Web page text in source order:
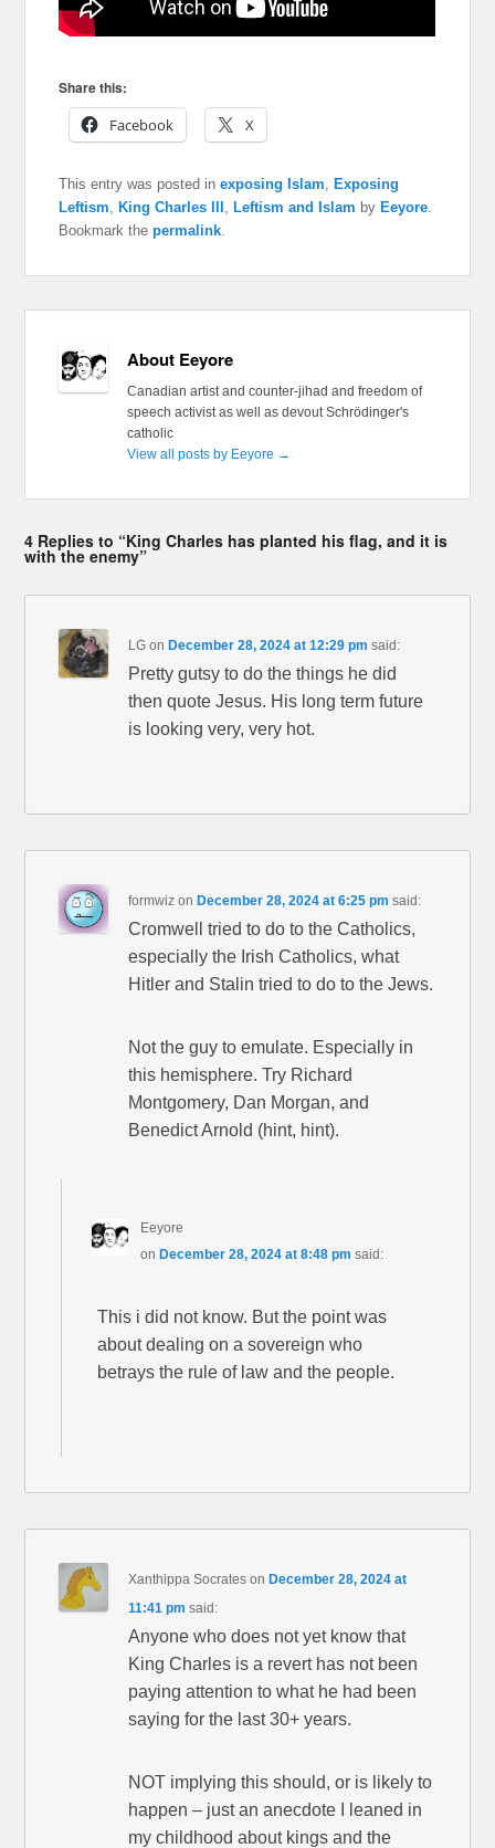
Share this:
Facebook
X
This entry was posted inexposing Islam ,Exposing
Leftism ,King Charles III ,Leftism and Islam byEeyore
Bookmark thepermalink
About Eeyore
Canadian artist and counter-jihad and freedom of
speech activist as well as devout Schrödinger's
catholic
View all posts by Eeyore →
4 Replies to “King Charles has planted his flag, and it is
with the enemy”
LG onDecember 28, 2024 at 12:29 pm said:
Pretty gutsy to do the things he did
then quote Jesus. His long term future
is looking very, very hot.
formwiz onDecember 28, 2024 at 6:25 pm said:
Cromwell tried to do to the Catholics,
especially the Irish Catholics, what
Hitler and Stalin tried to do to the Jews.
Not the guy to emulate. Especially in
this hemisphere. Try Richard
Montgomery, Dan Morgan, and
Benedict Arnold (hint, hint).
Eeyore
on December 28, 2024 at 8:48 pm said:
This i did not know. But the point was
about dealing on a sovereign who
betrays the rule of law and the people.
Xanthippa Socrates onDecember 28, 2024 at
11:41 pm said:
Anyone who does not yet know that
King Charles is a revert has not been
paying attention to what he had been
saying for the last 30+ years.
NOT implying this should, or is likely to
happen – just an anecdote I leaned in
my childhood about kings and the